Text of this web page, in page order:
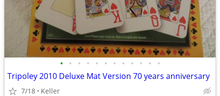
• • • • • • • • • • • •
Tripoley 2010 Deluxe Mat Version 70 years anniversary
7/18 Keller